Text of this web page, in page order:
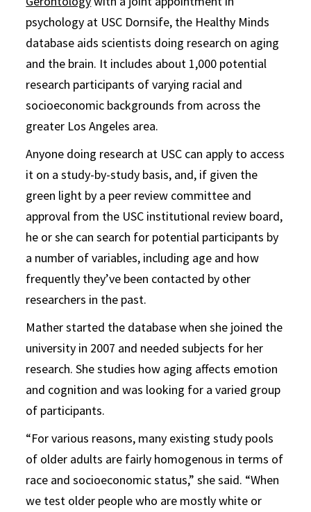
psychology at USC Dornsife, the Healthy Minds
database aids scientists doing research on aging
and the brain. It includes about 1,000 potential
research participants of varying racial and
socioeconomic backgrounds from across the
greater Los Angeles area.
Anyone doing research at USC can apply to access
it on a study-by-study basis, and, if given the
green light by a peer review committee and
approval from the USC institutional review board,
he or she can search for potential participants by
a number of variables, including age and how
frequently they’ve been contacted by other
researchers in the past.
Mather started the database when she joined the
university in 2007 and needed subjects for her
research. She studies how aging affects emotion
and cognition and was looking for a varied group
of participants.
“For various reasons, many existing study pools
of older adults are fairly homogenous in terms of
race and socioeconomic status,” she said. “When
we test older people who are mostly white or